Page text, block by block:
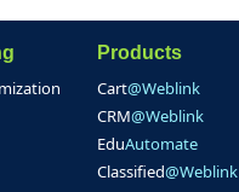
Products
Cart@Weblink
CRM@Weblink
EduAutomate
Classified@Weblink